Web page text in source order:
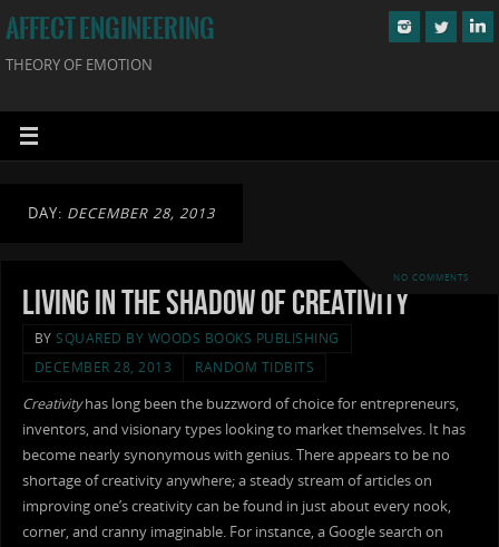
AFFECT ENGINEERING
THEORY OF EMOTION
DAY: DECEMBER 28, 2013
NO COMMENTS
Living in the Shadow of Creativity
BY SQUARED BY WOODS BOOKS PUBLISHING
DECEMBER 28, 2013
RANDOM TIDBITS
Creativityhas long been the buzzword of choice for entrepreneurs,
inventors, and visionary types looking to market themselves. It has
become nearly synonymous with genius. There appears to be no
shortage of creativity anywhere; a steady stream of articles on
improving one’s creativity can be found in just about every nook,
corner, and cranny imaginable. For instance, a Google search on